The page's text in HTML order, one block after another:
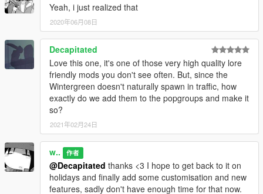
Yeah, i just realized that
2020年06月08日
Decapitated
Love this one, it's one of those very high quality lore
friendly mods you don't see often. But, since the
Wintergreen doesn't naturally spawn in traffic, how
exactly do we add them to the popgroups and make it
so?
2021年02月24日
w.. 作者
@Decapitated thanks <3 I hope to get back to it on
holidays and finally add some customisation and new
features, sadly don't have enough time for that now.